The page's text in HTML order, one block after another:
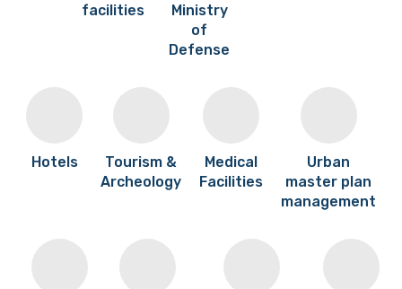
facilities
Ministry
of
Defense
Hotels
Tourism &
Archeology
Medical
Facilities
Urban
master plan
management